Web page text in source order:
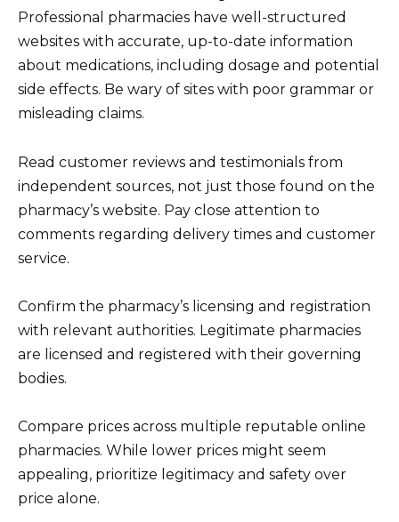
Professional pharmacies have well-structured
websites with accurate, up-to-date information
about medications, including dosage and potential
side effects. Be wary of sites with poor grammar or
misleading claims.
Read customer reviews and testimonials from
independent sources, not just those found on the
pharmacy’s website. Pay close attention to
comments regarding delivery times and customer
service.
Confirm the pharmacy’s licensing and registration
with relevant authorities. Legitimate pharmacies
are licensed and registered with their governing
bodies.
Compare prices across multiple reputable online
pharmacies. While lower prices might seem
appealing, prioritize legitimacy and safety over
price alone.